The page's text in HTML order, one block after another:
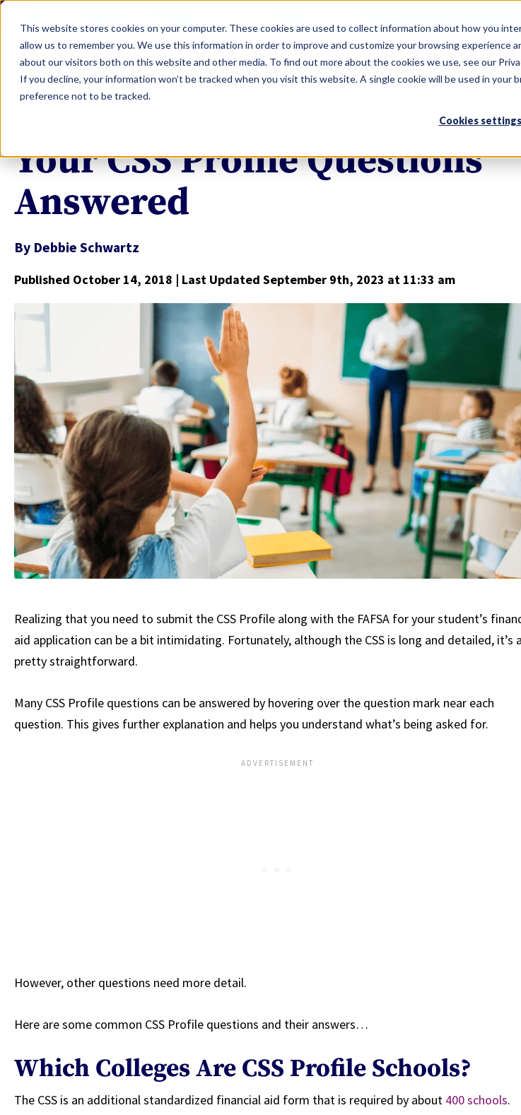
This website stores cookies on your computer. These cookies are used to collect information about how you
allow us to remember you. We use this information in order to improve and customize your browsing experience
about our visitors both on this website and other media. To find out more about the cookies we use, see our
If you decline, your information won’t be tracked when you visit this website. A single cookie will be used in your
preference not to be tracked.
Cookies settings
Your CSS Profile Questions
Answered
By Debbie Schwartz
Published October 14, 2018 | Last Updated September 9th, 2023 at 11:33 am
Realizing that you need to submit the CSS Profile along with the FAFSA for your student’s
aid application can be a bit intimidating. Fortunately, although the CSS is long and detailed, it’s
pretty straightforward.
Many CSS Profile questions can be answered by hovering over the question mark near each
question. This gives further explanation and helps you understand what’s being asked for.
However, other questions need more detail.
Here are some common CSS Profile questions and their answers…
Which Colleges Are CSS Profile Schools?
The CSS is an additional standardized financial aid form that is required by about 400 schools.